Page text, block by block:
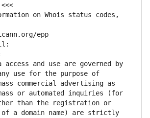
on Whois status codes,
epp
access and use are governed by
use for the purpose of
commercial advertising as
or automated inquiries (for
than the registration or
a domain name) are strictly